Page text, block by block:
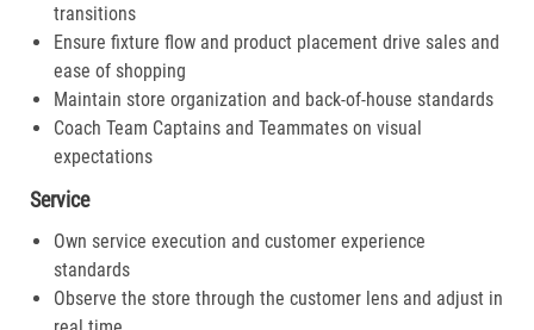
transitions
Ensure fixture flow and product placement drive sales and
ease of shopping
Maintain store organization and back-of-house standards
Coach Team Captains and Teammates on visual
expectations
Service
Own service execution and customer experience
standards
Observe the store through the customer lens and adjust in